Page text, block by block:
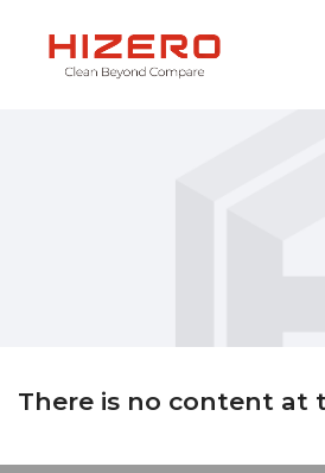
There is no content at